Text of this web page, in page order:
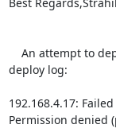
deploy log:
192.168.4.17:
Permission denied